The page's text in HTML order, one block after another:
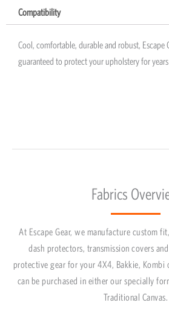
Compatibility
Cool, comfortable, durable and robust, Escape
guaranteed to protect your upholstery for
Fabrics
At Escape Gear, we manufacture custom
dash protectors, transmission covers
protective gear for your 4X4, Bakkie, Kombi
can be purchased in either our specially
Traditional Canvas.